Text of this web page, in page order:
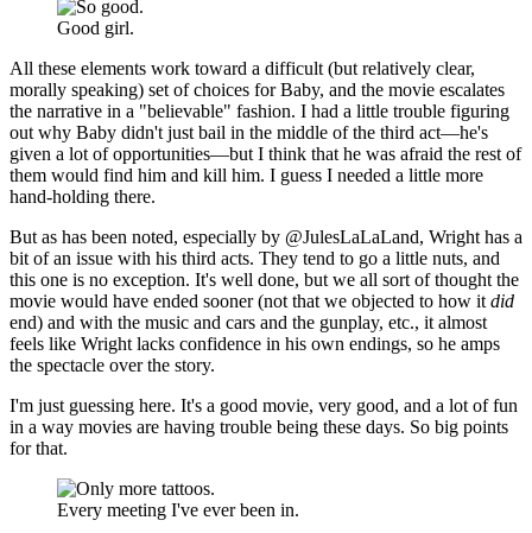
Good girl.
All these elements work toward a difficult (but relatively clear,
morally speaking) set of choices for Baby, and the movie escalates
the narrative in a "believable" fashion. I had a little trouble figuring
out why Baby didn't just bail in the middle of the third act—he's
given a lot of opportunities—but I think that he was afraid the rest of
them would find him and kill him. I guess I needed a little more
hand-holding there.
But as has been noted, especially by @JulesLaLaLand, Wright has a
bit of an issue with his third acts. They tend to go a little nuts, and
this one is no exception. It's well done, but we all sort of thought the
movie would have ended sooner (not that we objected to how it did
end) and with the music and cars and the gunplay, etc., it almost
feels like Wright lacks confidence in his own endings, so he amps
the spectacle over the story.
I'm just guessing here. It's a good movie, very good, and a lot of fun
in a way movies are having trouble being these days. So big points
for that.
Every meeting I've ever been in.